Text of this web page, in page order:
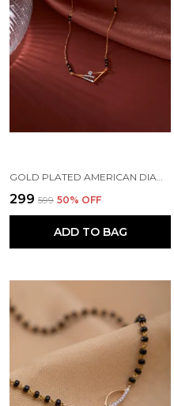
₹299 ₹599 50% OFF
ADD TO BAG